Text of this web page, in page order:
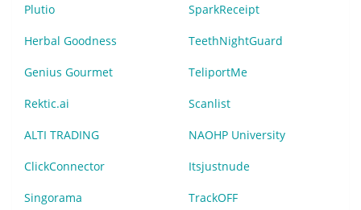
Plutio SparkReceipt
Herbal Goodness TeethNightGuard
Genius Gourmet TeliportMe
Rektic.ai Scanlist
ALTI TRADING NAOHP University
ClickConnector Itsjustnude
Singorama TrackOFF